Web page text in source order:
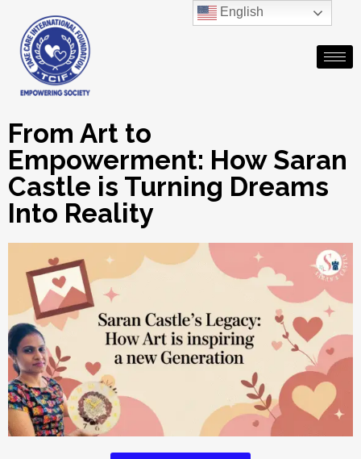
From Art to
Empowerment: How Saran
Castle is Turning Dreams
Into Reality
English